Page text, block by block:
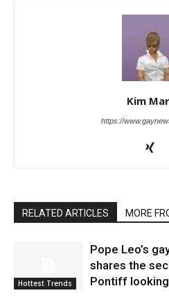
Kim
https://
RELATED ARTICLES MORE
Hottest Trends
Pope Leo’s
shares the
Pontiff